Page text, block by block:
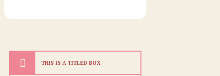
THIS IS A TITLED BOX